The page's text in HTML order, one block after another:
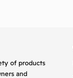
of products
and